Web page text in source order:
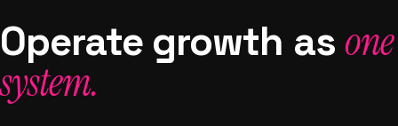
Operate growth as one
system.